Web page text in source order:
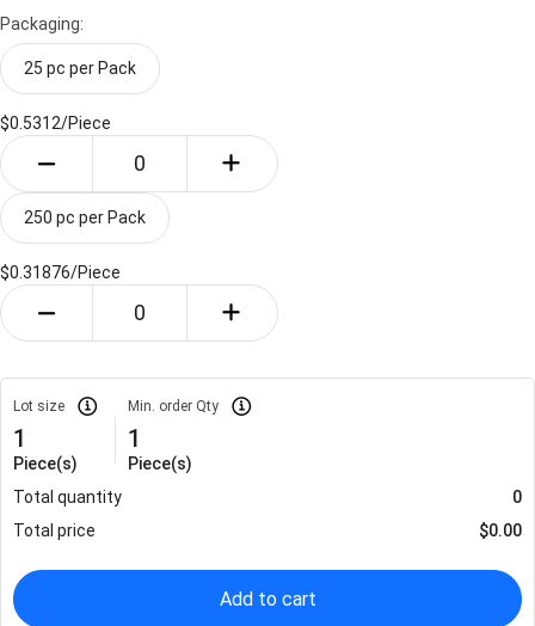
Packaging:
25 pc per Pack
$0.5312/Piece
250 pc per Pack
$0.31876/Piece
Lot size
1
Piece(s)
Min. order Qty
1
Piece(s)
Total quantity
0
Total price
$0.00
Add to cart